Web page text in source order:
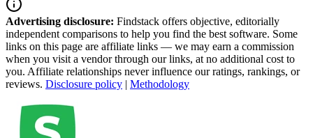
Advertising disclosure: Findstack offers objective, editorially
independent comparisons to help you find the best software. Some
links on this page are affiliate links — we may earn a commission
when you visit a vendor through our links, at no additional cost to
you. Affiliate relationships never influence our ratings, rankings, or
reviews. Disclosure policy | Methodology